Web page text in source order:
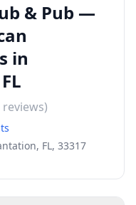
& Pub —
in
reviews)
FL, 33317